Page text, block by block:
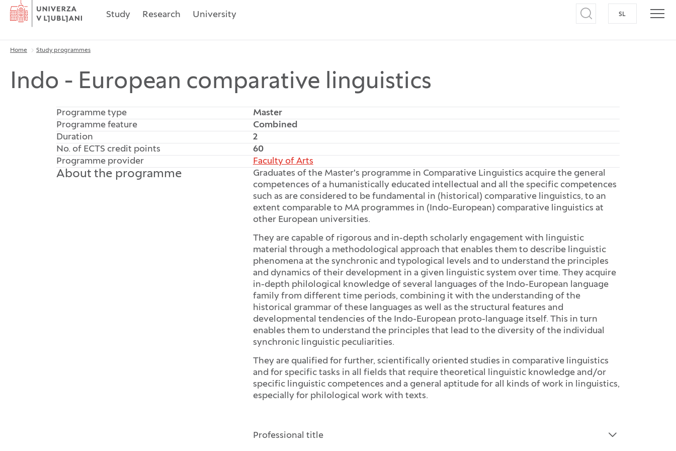
Home
Study Research University Open search
SL SWITCH TO
Breadcrumbs
Home Study programmes
Indo - European comparative linguistics
Programme type
Master
Programme feature
Combined
Duration
2
No. of ECTS credit points
60
Programme provider
Faculty of Arts
About the programme
Graduates of the Master's programme in Comparative Linguistics acquire the general
competences of a humanistically educated intellectual and all the specific competences
such as are considered to be fundamental in (historical) comparative linguistics, to an
extent comparable to MA programmes in (Indo-European) comparative linguistics at
other European universities.
They are capable of rigorous and in-depth scholarly engagement with linguistic
material through a methodological approach that enables them to describe linguistic
phenomena at the synchronic and typological levels and to understand the principles
and dynamics of their development in a given linguistic system over time. They acquire
in-depth philological knowledge of several languages of the Indo-European language
family from different time periods, combining it with the understanding of the
historical grammar of these languages as well as the structural features and
developmental tendencies of the Indo-European proto-language itself. This in turn
enables them to understand the principles that lead to the diversity of the individual
synchronic linguistic peculiarities.
They are qualified for further, scientifically oriented studies in comparative linguistics
and for specific tasks in all fields that require theoretical linguistic knowledge and/or
specific linguistic competences and a general aptitude for all kinds of work in linguistics,
especially for philological work with texts.
Open the section:
Close the section:
Professional title